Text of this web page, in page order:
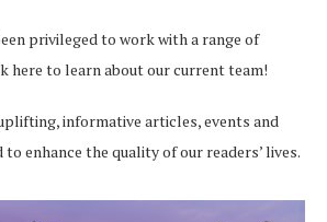
privileged to work with a range of
here to learn about our current team!
informative articles, events and
enhance the quality of our readers’ lives.